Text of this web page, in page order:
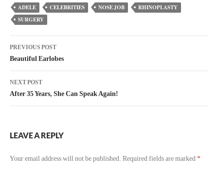
ADELE CELEBRITIES NOSE JOB
RHINOPLASTY
SURGERY
PREVIOUS POST
Beautiful Earlobes
NEXT POST
After 35 Years, She Can Speak Again!
LEAVE A REPLY
Your email address will not be published. Required fields are marked *